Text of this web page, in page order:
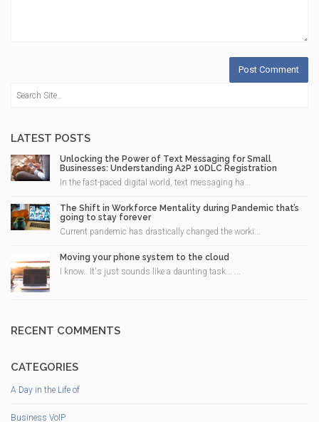
LATEST POSTS
Unlocking the Power of Text Messaging for Small
Businesses: Understanding A2P 10DLC Registration
In the fast-paced digital world, text messaging ha...
The Shift in Workforce Mentality during Pandemic that’s
going to stay forever
Current pandemic has drastically changed the worki...
Moving your phone system to the cloud
I know.. It's just sounds like a daunting task... ...
RECENT COMMENTS
CATEGORIES
A Day in the Life of
Business VoIP